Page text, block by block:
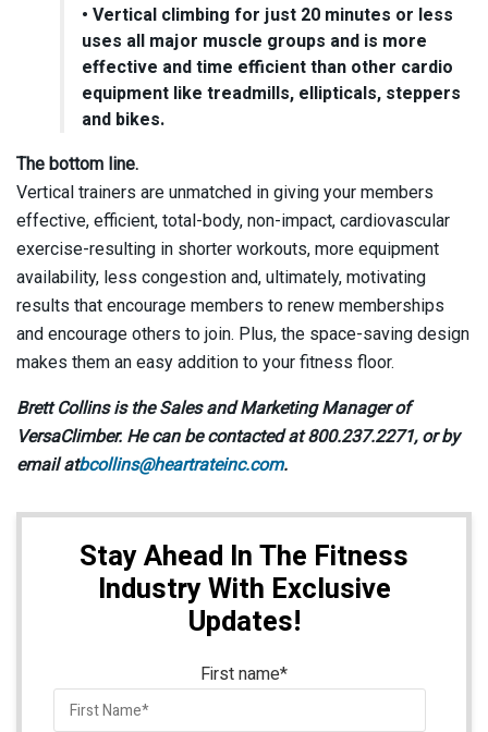
• Vertical climbing for just 20 minutes or less
uses all major muscle groups and is more
effective and time efficient than other cardio
equipment like treadmills, ellipticals, steppers
and bikes.
The bottom line.
Vertical trainers are unmatched in giving your members
effective, efficient, total-body, non-impact, cardiovascular
exercise-resulting in shorter workouts, more equipment
availability, less congestion and, ultimately, motivating
results that encourage members to renew memberships
and encourage others to join. Plus, the space-saving design
makes them an easy addition to your fitness floor.
Brett Collins is the Sales and Marketing Manager of
VersaClimber. He can be contacted at 800.237.2271, or by
email atbcollins@heartrateinc.com.
Stay Ahead In The Fitness
Industry With Exclusive
Updates!
First name*